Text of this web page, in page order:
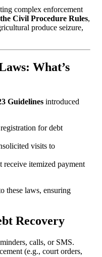
complex enforcement
Civil Procedure Rules,
produce seizure,
What’s
Guidelines introduced
for debt
visits to
receive itemized payment
these laws, ensuring
Recovery
calls, or SMS.
(e.g., court orders,